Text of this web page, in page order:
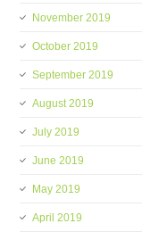
November 2019
October 2019
September 2019
August 2019
July 2019
June 2019
May 2019
April 2019